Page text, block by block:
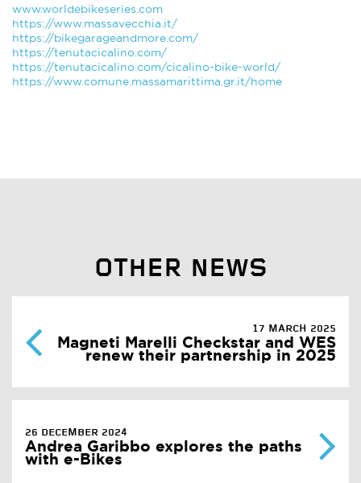
www.worldebikeseries.com
https://www.massavecchia.it/
https://bikegarageandmore.com/
https://tenutacicalino.com/
https://tenutacicalino.com/cicalino-bike-world/
https://www.comune.massamarittima.gr.it/home
OTHER NEWS
17 MARCH 2025
Magneti Marelli Checkstar and WES
renew their partnership in 2025
26 DECEMBER 2024
Andrea Garibbo explores the paths
with e-Bikes